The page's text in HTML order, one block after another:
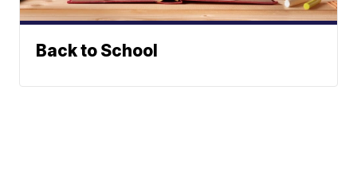
Back to School